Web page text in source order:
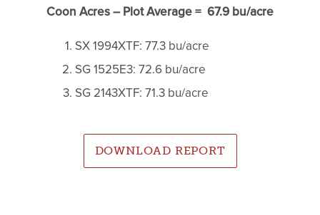
Coon Acres – Plot Average = 67.9 bu/acre
SX 1994XTF: 77.3 bu/acre
SG 1525E3: 72.6 bu/acre
SG 2143XTF: 71.3 bu/acre
DOWNLOAD REPORT